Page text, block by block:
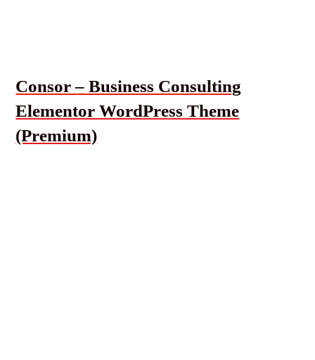
Consor – Business Consulting
Elementor WordPress Theme
(Premium)